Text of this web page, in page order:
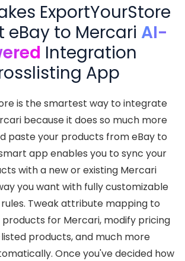
ExportYourStore
eBay to Mercari AI-
Integration
App
is the smartest way to integrate
because it does so much more
paste your products from eBay to
app enables you to sync your
with a new or existing Mercari
you want with fully customizable
Tweak attribute mapping to
products for Mercari, modify pricing
products, and much more
Once you've decided how